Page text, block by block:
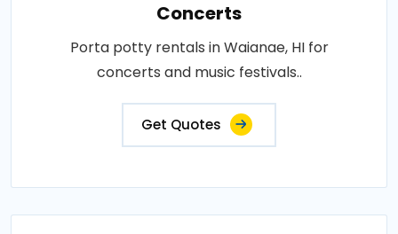
Concerts
Porta potty rentals in Waianae, HI for
concerts and music festivals..
Get Quotes